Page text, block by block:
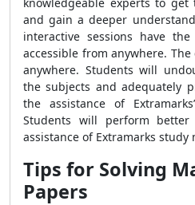
and gain a deeper
interactive sessions have
accessible from anywhere.
anywhere. Students will
the subjects and adequately
the assistance of
Students will perform
assistance of Extramarks study
Tips for Solving
Papers